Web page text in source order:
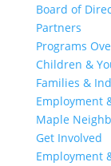
Board of
Partners
Programs
Children &
Families &
Employment
Maple
Get Involved
Employment